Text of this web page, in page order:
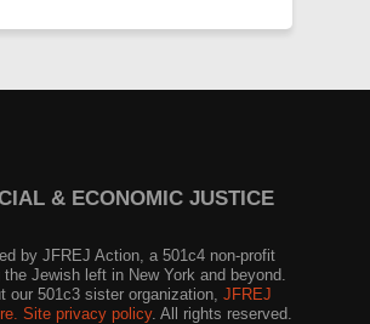
& ECONOMIC JUSTICE
by JFREJ Action, a 501c4 non-profit
Jewish left in New York and beyond.
our 501c3 sister organization, JFREJ
Site privacy policy. All rights reserved.